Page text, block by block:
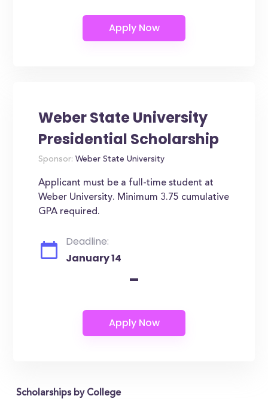
Weber State University
Presidential Scholarship
Sponsor: Weber State University
Applicant must be a full-time student at
Weber University. Minimum 3.75 cumulative
GPA required.
Deadline:
January 14
-
Scholarships by College